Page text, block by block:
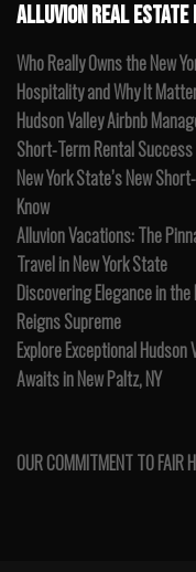
ALLUVION REAL ESTATE
Who Really Owns the New
Hospitality and Why It
Hudson Valley Airbnb
Short-Term Rental Success
New York State’s New
Know
Alluvion Vacations: The
Travel in New York State
Discovering Elegance in the
Reigns Supreme
Explore Exceptional
Awaits in New Paltz, NY
OUR COMMITMENT TO FAIR